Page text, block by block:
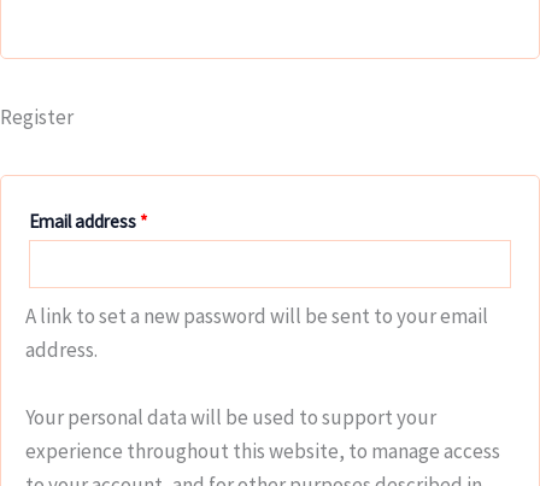
Register
Email address *
A link to set a new password will be sent to your email
address.
Your personal data will be used to support your
experience throughout this website, to manage access